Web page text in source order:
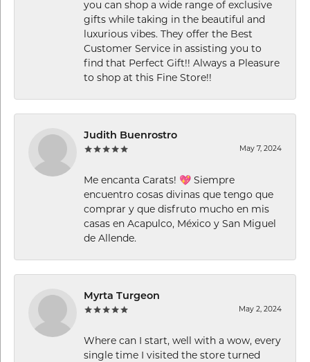
you can shop a wide range of exclusive
gifts while taking in the beautiful and
luxurious vibes. They offer the Best
Customer Service in assisting you to
find that Perfect Gift!! Always a Pleasure
to shop at this Fine Store!!
Judith Buenrostro
May 7, 2024
Me encanta Carats! 💖 Siempre
encuentro cosas divinas que tengo que
comprar y que disfruto mucho en mis
casas en Acapulco, México y San Miguel
de Allende.
Myrta Turgeon
May 2, 2024
Where can I start, well with a wow, every
single time I visited the store turned